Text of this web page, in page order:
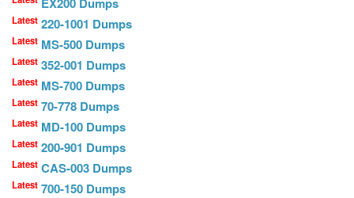
Latest 220-1001 Dumps
Latest MS-500 Dumps
Latest 352-001 Dumps
Latest MS-700 Dumps
Latest 70-778 Dumps
Latest MD-100 Dumps
Latest 200-901 Dumps
Latest CAS-003 Dumps
Latest 700-150 Dumps